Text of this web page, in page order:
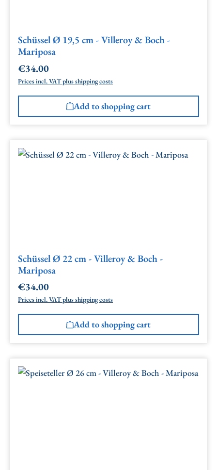
Schüssel Ø 19,5 cm - Villeroy & Boch -
Mariposa
Regular price:
€34.00
Prices incl. VAT plus shipping costs
Add to shopping cart
Schüssel Ø 22 cm - Villeroy & Boch -
Mariposa
Regular price:
€34.00
Prices incl. VAT plus shipping costs
Add to shopping cart